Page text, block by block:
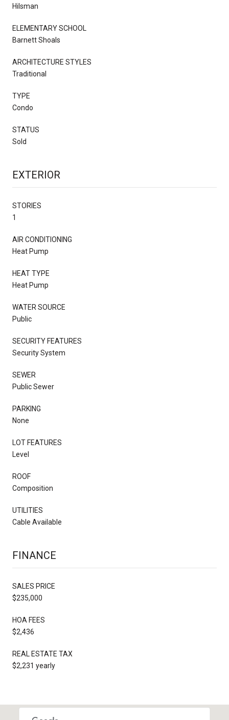
Hilsman
ELEMENTARY SCHOOL
Barnett Shoals
ARCHITECTURE STYLES
Traditional
TYPE
Condo
STATUS
Sold
EXTERIOR
STORIES
1
AIR CONDITIONING
Heat Pump
HEAT TYPE
Heat Pump
WATER SOURCE
Public
SECURITY FEATURES
Security System
SEWER
Public Sewer
PARKING
None
LOT FEATURES
Level
ROOF
Composition
UTILITIES
Cable Available
FINANCE
SALES PRICE
$235,000
HOA FEES
$2,436
REAL ESTATE TAX
$2,231 yearly